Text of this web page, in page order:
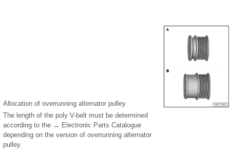
Allocation of overrunning alternator pulley
The length of the poly V-belt must be determined
according to the → Electronic Parts Catalogue
depending on the version of overrunning alternator
pulley.